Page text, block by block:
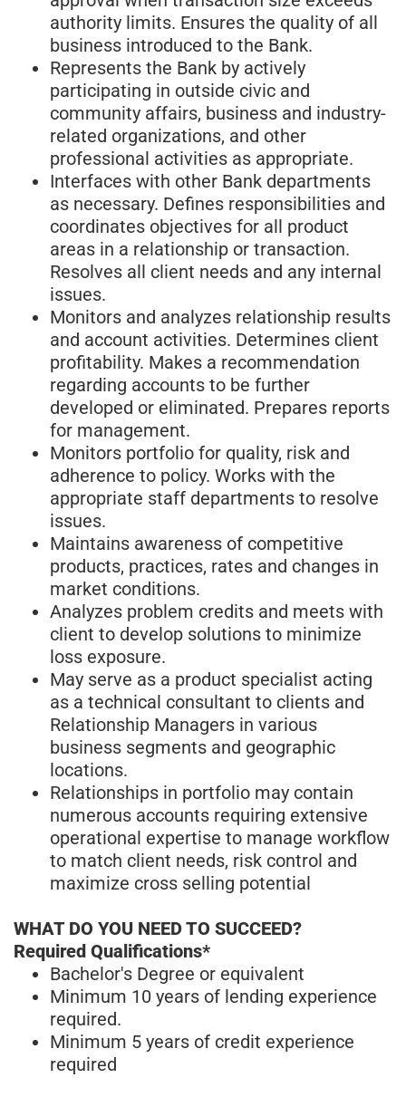
authority limits. Ensures the quality of all
business introduced to the Bank.
Represents the Bank by actively
participating in outside civic and
community affairs, business and industry-
related organizations, and other
professional activities as appropriate.
Interfaces with other Bank departments
as necessary. Defines responsibilities and
coordinates objectives for all product
areas in a relationship or transaction.
Resolves all client needs and any internal
issues.
Monitors and analyzes relationship results
and account activities. Determines client
profitability. Makes a recommendation
regarding accounts to be further
developed or eliminated. Prepares reports
for management.
Monitors portfolio for quality, risk and
adherence to policy. Works with the
appropriate staff departments to resolve
issues.
Maintains awareness of competitive
products, practices, rates and changes in
market conditions.
Analyzes problem credits and meets with
client to develop solutions to minimize
loss exposure.
May serve as a product specialist acting
as a technical consultant to clients and
Relationship Managers in various
business segments and geographic
locations.
Relationships in portfolio may contain
numerous accounts requiring extensive
operational expertise to manage workflow
to match client needs, risk control and
maximize cross selling potential
WHAT DO YOU NEED TO SUCCEED?
Required Qualifications*
Bachelor's Degree or equivalent
Minimum 10 years of lending experience
required.
Minimum 5 years of credit experience
required